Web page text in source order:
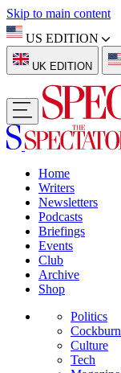
Skip to main content
US EDITION
UK EDITION
Home
Writers
Newsletters
Podcasts
Briefings
Events
Club
Archive
Shop
Politics
Cockburn
Culture
Tech